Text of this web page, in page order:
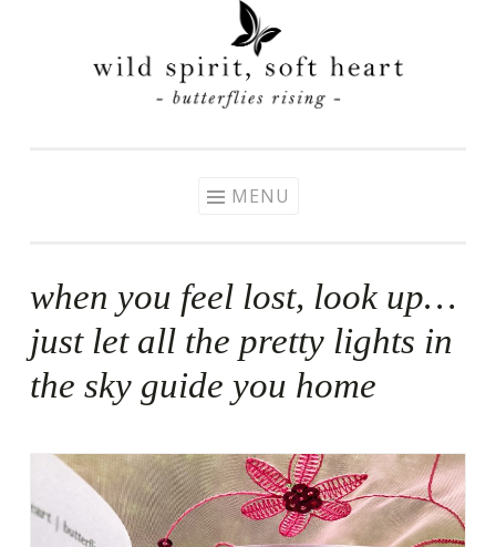
MENU
when you feel lost, look up…
just let all the pretty lights in
the sky guide you home